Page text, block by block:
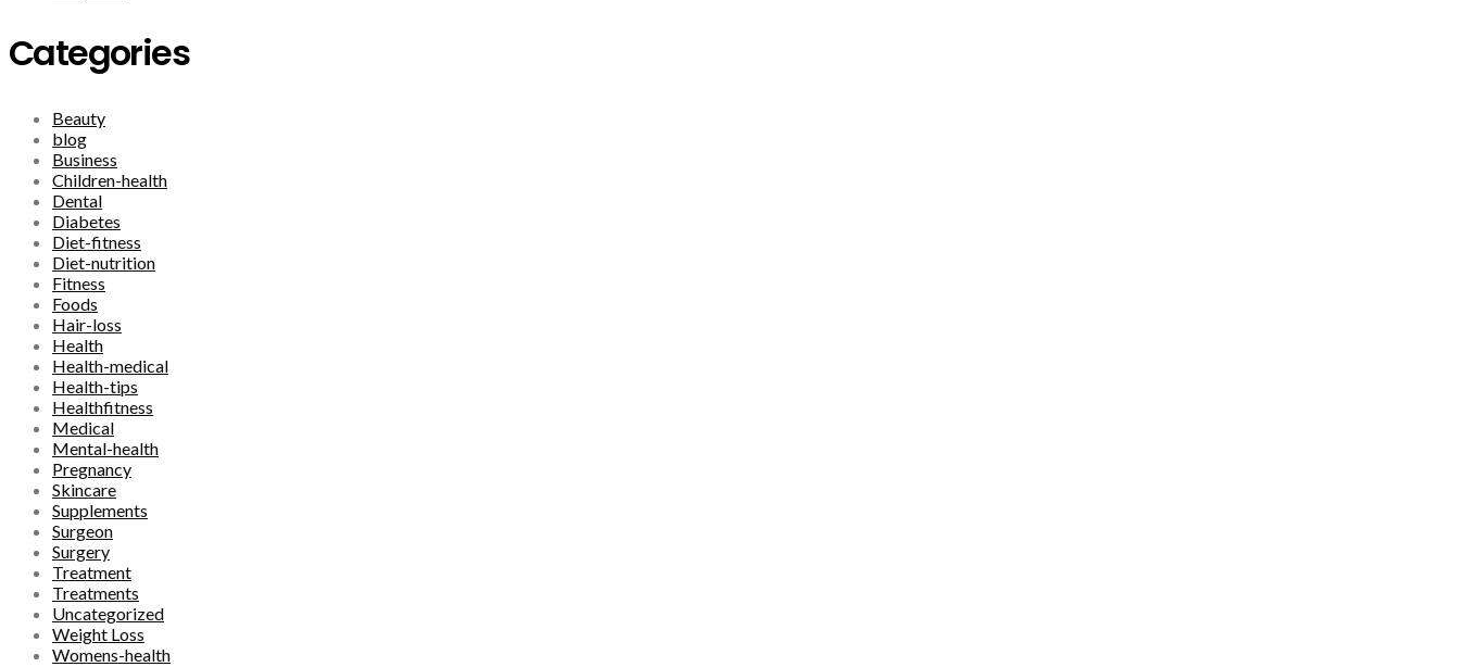
Categories
Beauty
blog
Business
Children-health
Dental
Diabetes
Diet-fitness
Diet-nutrition
Fitness
Foods
Hair-loss
Health
Health-medical
Health-tips
Healthfitness
Medical
Mental-health
Pregnancy
Skincare
Supplements
Surgeon
Surgery
Treatment
Treatments
Uncategorized
Weight Loss
Womens-health